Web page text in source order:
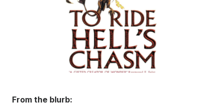
From the blurb: